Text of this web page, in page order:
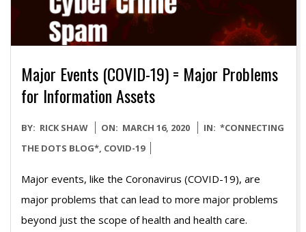
Major Events (COVID-19) = Major Problems
for Information Assets
2020-
03-
BY: RICK SHAW ON: MARCH 16, 2020 IN: *CONNECTING
THE DOTS BLOG*, COVID-19
Major events, like the Coronavirus (COVID-19), are
major problems that can lead to more major problems
beyond just the scope of health and health care.